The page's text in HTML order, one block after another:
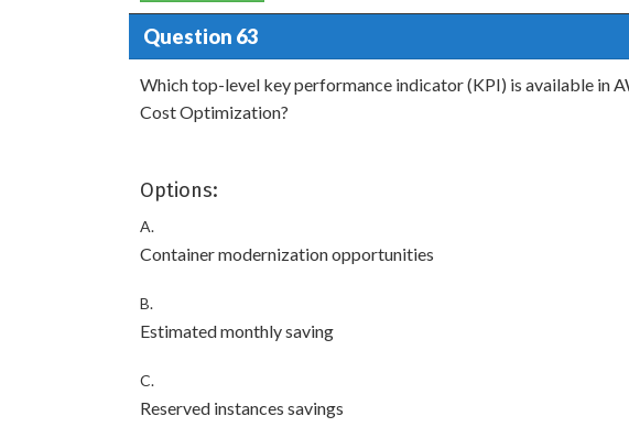
Question 63
Which top-level key performance indicator (KPI) is available in
Cost Optimization?
Options:
A.
Container modernization opportunities
B.
Estimated monthly saving
C.
Reserved instances savings